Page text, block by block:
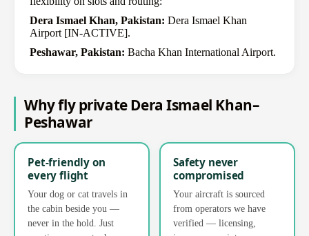
Dera Ismael Khan, Pakistan: Dera Ismael Khan
Airport [IN-ACTIVE].
Peshawar, Pakistan: Bacha Khan International Airport.
Why fly private Dera Ismael Khan–
Peshawar
Pet-friendly on
every flight
Your dog or cat travels in
the cabin beside you —
never in the hold. Just
Safety never
compromised
Your aircraft is sourced
from operators we have
verified — licensing,